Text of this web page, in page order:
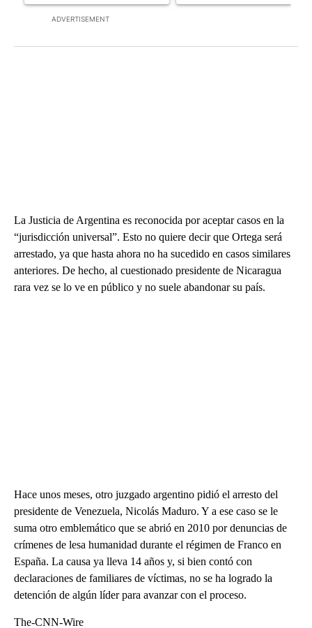
ADVERTISEMENT
La Justicia de Argentina es reconocida por aceptar casos en la
“jurisdicción universal”. Esto no quiere decir que Ortega será
arrestado, ya que hasta ahora no ha sucedido en casos similares
anteriores. De hecho, al cuestionado presidente de Nicaragua
rara vez se lo ve en público y no suele abandonar su país.
Hace unos meses, otro juzgado argentino pidió el arresto del
presidente de Venezuela, Nicolás Maduro. Y a ese caso se le
suma otro emblemático que se abrió en 2010 por denuncias de
crímenes de lesa humanidad durante el régimen de Franco en
España. La causa ya lleva 14 años y, si bien contó con
declaraciones de familiares de víctimas, no se ha logrado la
detención de algún líder para avanzar con el proceso.
The-CNN-Wire